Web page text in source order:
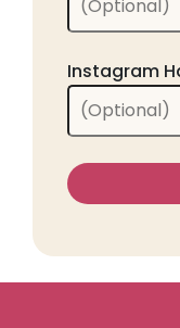
Instagram